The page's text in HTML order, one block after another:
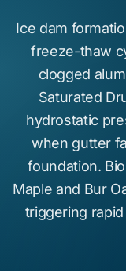
Ice dam
freeze-thaw
clogged
Saturated
hydrostatic
when gutter
foundation.
Maple and Bur
triggering